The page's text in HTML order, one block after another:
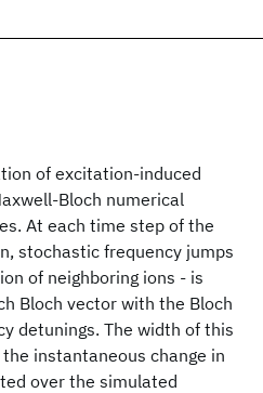
of excitation-induced
Bloch numerical
At each time step of the
stochastic frequency jumps
of neighboring ions - is
Bloch vector with the Bloch
detunings. The width of this
instantaneous change in
over the simulated